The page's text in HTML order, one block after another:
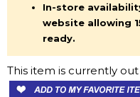
In-store
website allowing
ready.
This item is currently